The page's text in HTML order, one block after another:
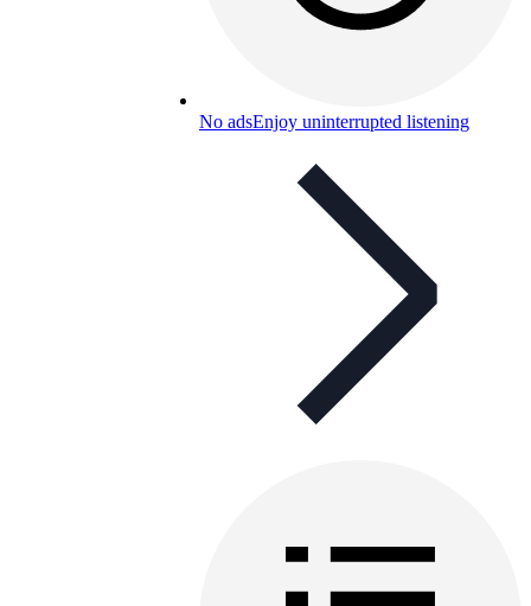
No adsEnjoy uninterrupted listening